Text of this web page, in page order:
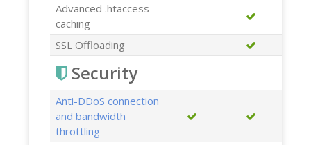
Advanced .htaccess
caching
SSL Offloading
Security
Anti-DDoS connection
and bandwidth
throttling